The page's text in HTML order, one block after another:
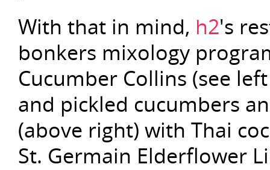
With that in mind, h2's
bonkers mixology
Cucumber Collins (see
and pickled cucumbers
(above right) with Thai
St. Germain Elderflower